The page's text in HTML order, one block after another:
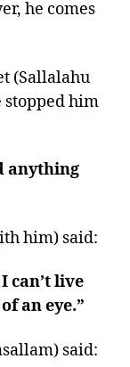
he comes
(Sallalahu
stopped him
anything
him) said:
can’t live
an eye.”
said: